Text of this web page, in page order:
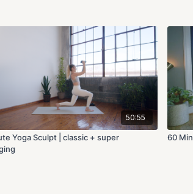
50:55
Yoga Sculpt | classic + super
60